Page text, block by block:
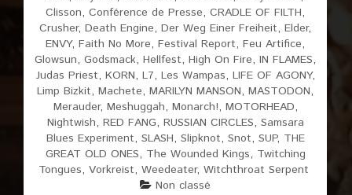
Clisson,Conférence de Presse,CRADLE OF FILTH,
Crusher,Death Engine,Der Weg Einer Freiheit,Elder,
ENVY,Faith No More,Festival Report,Feu Artifice,
Glowsun,Godsmack,Hellfest,High On Fire,IN FLAMES,
Judas Priest, KORN, L7, Les Wampas, LIFE OF AGONY,
Limp Bizkit,Machete,MARILYN MANSON,MASTODON,
Merauder, Meshuggah, Monarch!, MOTORHEAD,
Nightwish, RED FANG, RUSSIAN CIRCLES, Samsara
Blues Experiment, SLASH, Slipknot, Snot, SUP, THE
GREAT OLD ONES, The Wounded Kings, Twitching
Tongues,Vorkreist,Weedeater,Witchthroat Serpent
Non classé